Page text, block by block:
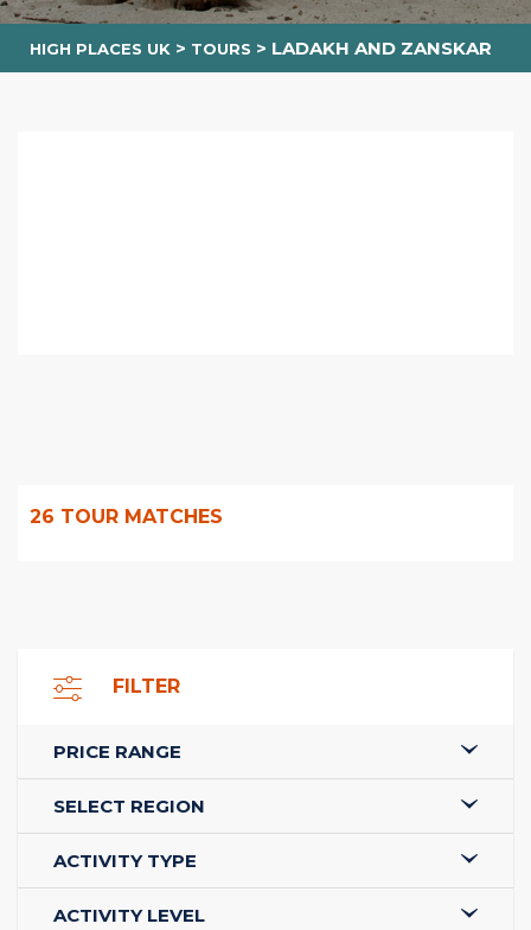
HIGH PLACES UK > TOURS > LADAKH AND ZANSKAR
FILTER
PRICE RANGE
SELECT REGION
ACTIVITY TYPE
ACTIVITY LEVEL
26 TOUR MATCHES